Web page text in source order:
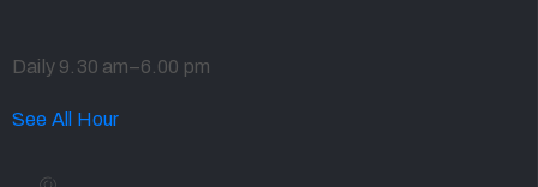
Daily 9.30 am–6.00 pm
See All Hour